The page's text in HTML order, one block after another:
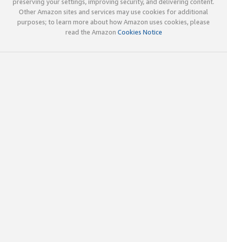
Other Amazon sites and services may use cookies for additional
purposes; to learn more about how Amazon uses cookies, please
read the Amazon Cookies Notice